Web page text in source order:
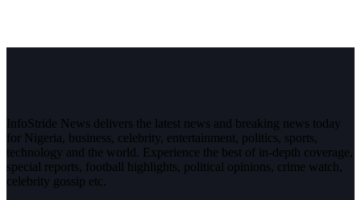
InfoStride News delivers the latest news and breaking news today
for Nigeria, business, celebrity, entertainment, politics, sports,
technology and the world. Experience the best of in-depth coverage,
special reports, football highlights, political opinions, crime watch,
celebrity gossip etc.